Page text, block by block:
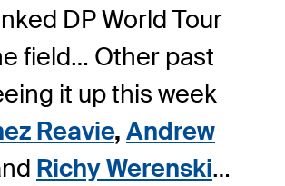
DP World Tour
field… Other past
it up this week
Reavie, Andrew
Richy Werenski…